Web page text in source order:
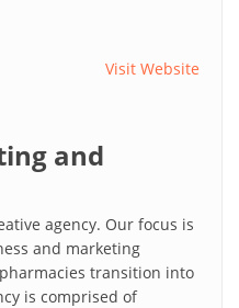
Visit Website
and
agency. Our focus is
and marketing
transition into
is comprised of